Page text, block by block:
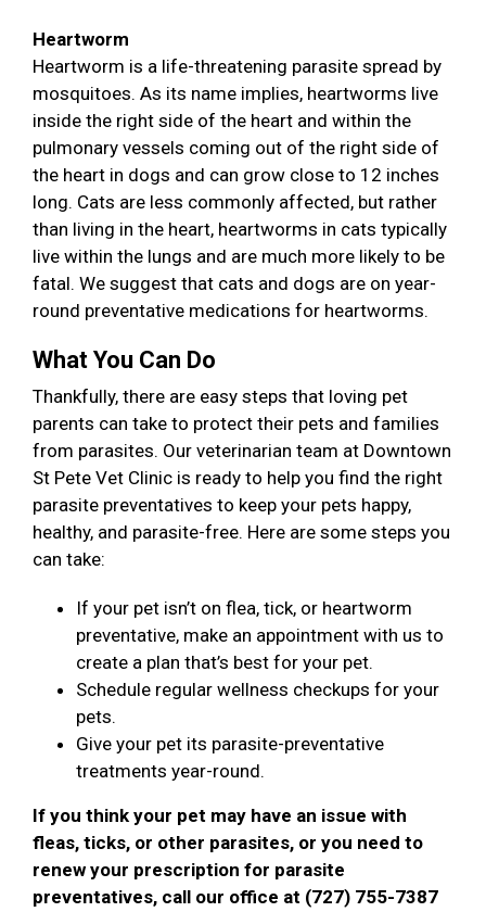
Heartworm
Heartworm is a life-threatening parasite spread by
mosquitoes. As its name implies, heartworms live
inside the right side of the heart and within the
pulmonary vessels coming out of the right side of
the heart in dogs and can grow close to 12 inches
long. Cats are less commonly affected, but rather
than living in the heart, heartworms in cats typically
live within the lungs and are much more likely to be
fatal. We suggest that cats and dogs are on year-
round preventative medications for heartworms.
What You Can Do
Thankfully, there are easy steps that loving pet
parents can take to protect their pets and families
from parasites. Our veterinarian team at Downtown
St Pete Vet Clinic is ready to help you find the right
parasite preventatives to keep your pets happy,
healthy, and parasite-free. Here are some steps you
can take:
If your pet isn’t on flea, tick, or heartworm
preventative, make an appointment with us to
create a plan that’s best for your pet.
Schedule regular wellness checkups for your
pets.
Give your pet its parasite-preventative
treatments year-round.
If you think your pet may have an issue with
fleas, ticks, or other parasites, or you need to
renew your prescription for parasite
preventatives, call our office at (727) 755-7387